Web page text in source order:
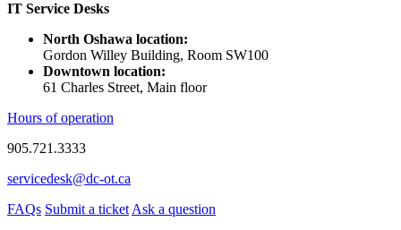
IT Service Desks
North Oshawa location:
Gordon Willey Building, Room SW100
Downtown location:
61 Charles Street, Main floor
Hours of operation
905.721.3333
servicedesk@dc-ot.ca
FAQs Submit a ticket Ask a question